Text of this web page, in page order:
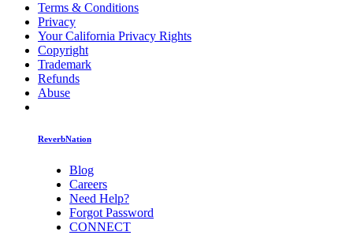
Terms & Conditions
Privacy
Your California Privacy Rights
Copyright
Trademark
Refunds
Abuse
ReverbNation
Blog
Careers
Need Help?
Forgot Password
CONNECT